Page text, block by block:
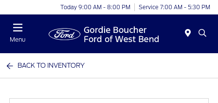
Today 9:00 AM - 8:00 PM Service 7:00 AM - 5:30 PM
Menu
BACK TO INVENTORY